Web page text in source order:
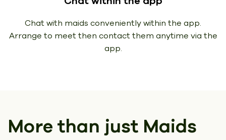
Chat with maids conveniently within the app.
Arrange to meet then contact them anytime via the
app.
More than just Maids